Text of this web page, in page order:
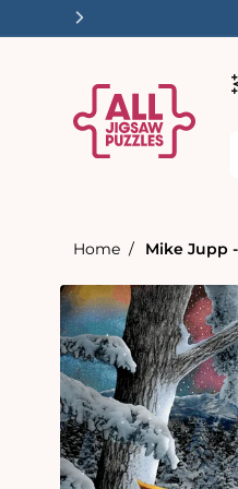
Home Mike Jupp
product
information